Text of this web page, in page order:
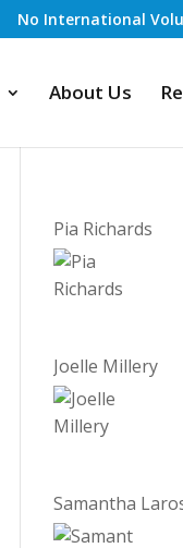
No International
About Us
Pia Richards
Joelle Millery
Samantha